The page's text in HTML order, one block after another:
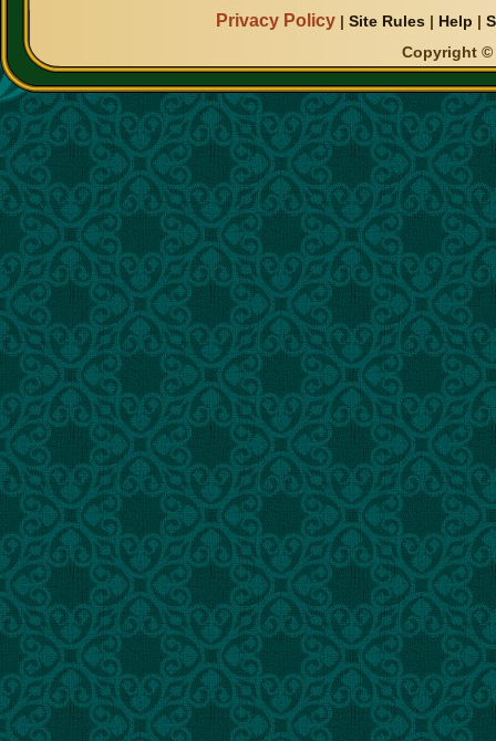
Privacy Policy |Site Rules | Help |
Copyright ©